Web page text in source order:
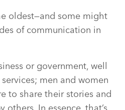
oldest—and some might
of communication in
or government, well
men and women
to share their stories and